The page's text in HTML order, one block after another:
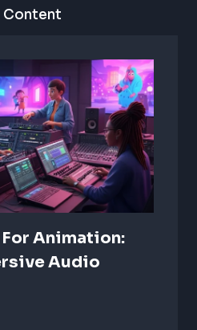
Content
Animation:
Audio